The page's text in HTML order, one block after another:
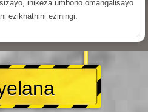
inikeza umbono omangalisayo
ezikhathini eziningi.